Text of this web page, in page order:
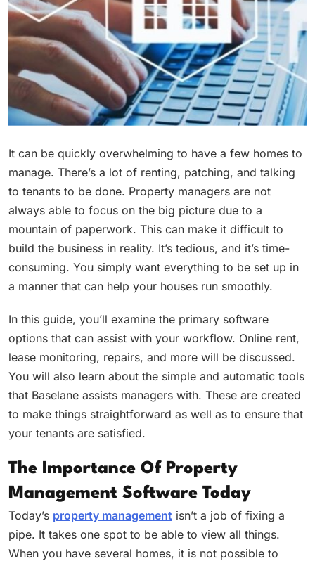
It can be quickly overwhelming to have a few homes to
manage. There’s a lot of renting, patching, and talking
to tenants to be done. Property managers are not
always able to focus on the big picture due to a
mountain of paperwork. This can make it difficult to
build the business in reality. It’s tedious, and it’s time-
consuming. You simply want everything to be set up in
a manner that can help your houses run smoothly.
In this guide, you’ll examine the primary software
options that can assist with your workflow. Online rent,
lease monitoring, repairs, and more will be discussed.
You will also learn about the simple and automatic tools
that Baselane assists managers with. These are created
to make things straightforward as well as to ensure that
your tenants are satisfied.
The Importance Of Property
Management Software Today
Today’s property management isn’t a job of fixing a
pipe. It takes one spot to be able to view all things.
When you have several homes, it is not possible to